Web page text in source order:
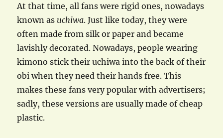
At that time, all fans were rigid ones, nowadays
known as uchiwa. Just like today, they were
often made from silk or paper and became
lavishly decorated. Nowadays, people wearing
kimono stick their uchiwa into the back of their
obi when they need their hands free. This
makes these fans very popular with advertisers;
sadly, these versions are usually made of cheap
plastic.